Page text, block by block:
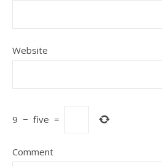
Website
9 − five =
Comment